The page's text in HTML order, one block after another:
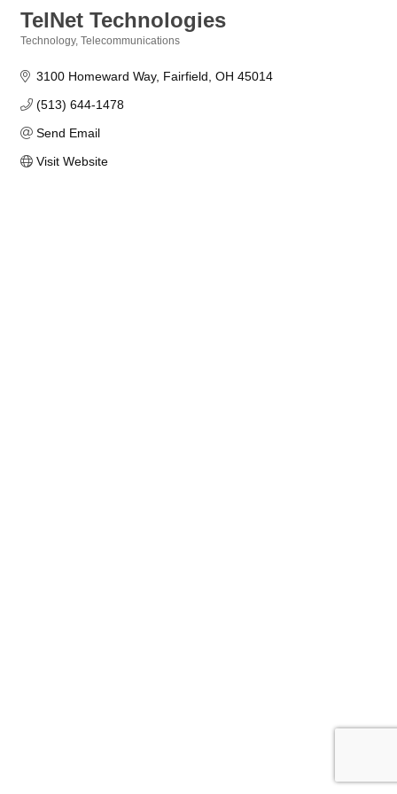
TelNet Technologies
Technology Telecommunications
3100 Homeward Way Fairfield OH 45014
(513) 644-1478
Send Email
Visit Website